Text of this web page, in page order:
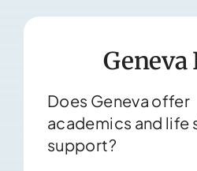
Geneva
Does Geneva offer
academics and life
support?